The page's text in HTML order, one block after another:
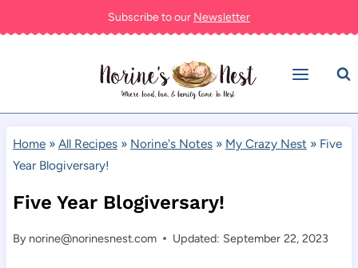
to
Subscribe to our Newsletter
Home» All Recipes» Norine's Notes» My Crazy Nest» Five
Year Blogiversary!
Five Year Blogiversary!
By norine@norinesnest.com Updated: September 22, 2023